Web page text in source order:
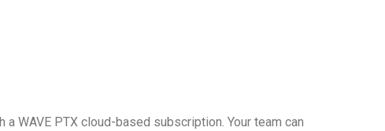
WAVE PTX cloud-based subscription. Your team can